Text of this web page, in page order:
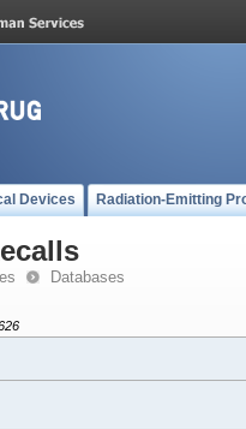
Devices Radiation-Emitting
Databases